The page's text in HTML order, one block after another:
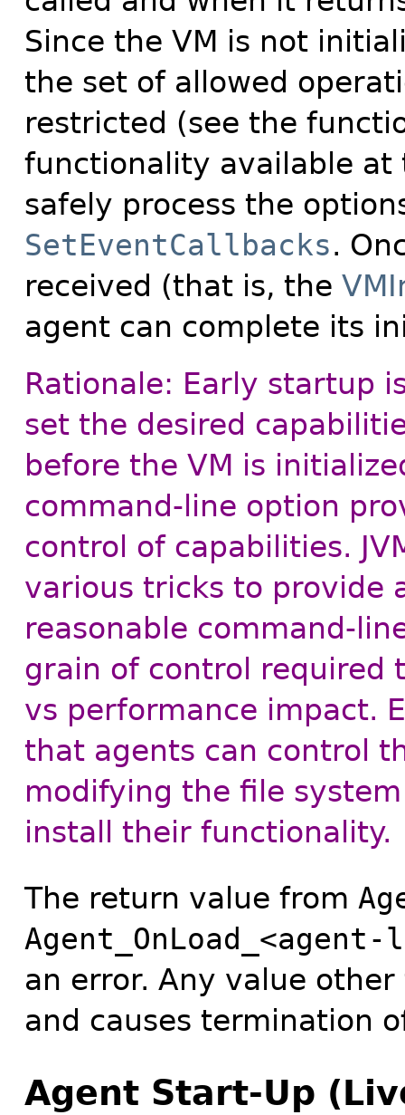
Since the VM is not
the set of allowed
restricted (see the
functionality available at
safely process the
SetEventCallbacks.
received (that is, the
agent can complete its
Rationale: Early startup
set the desired
before the VM is
command-line option
control of capabilities.
various tricks to provide
reasonable command-
grain of control required
vs performance impact.
that agents can control
modifying the file
install their functionality.
The return value from
an error. Any value
and causes termination
Agent Start-Up